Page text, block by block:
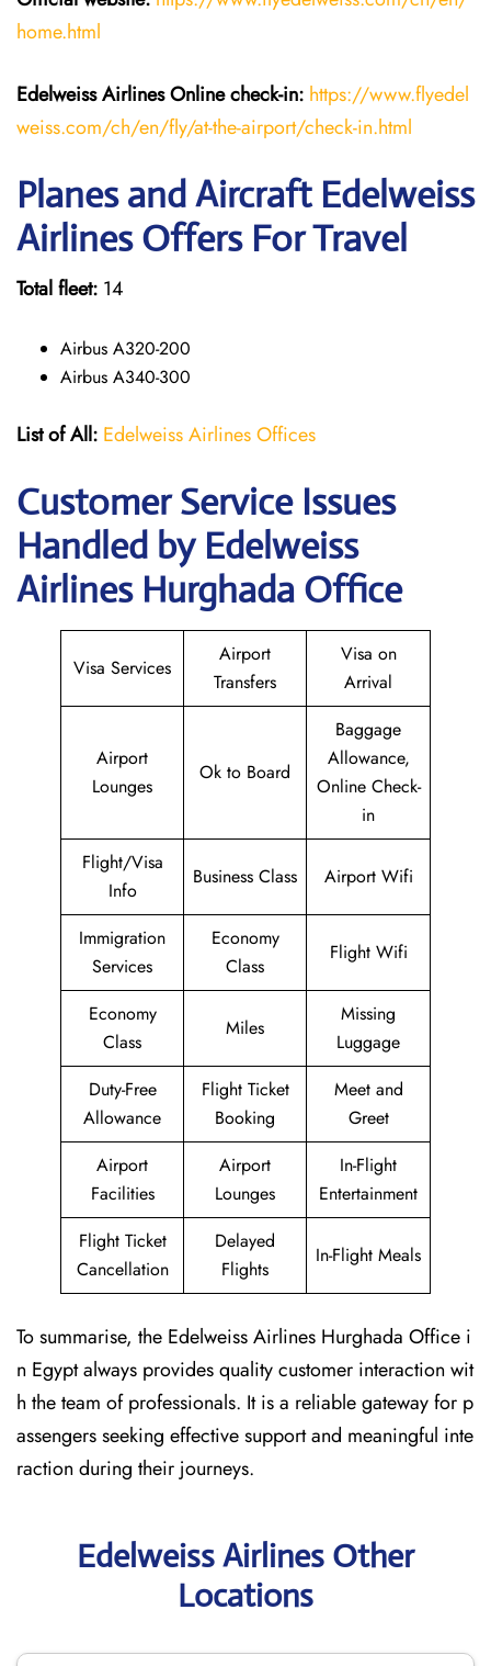
home.html
Edelweiss Airlines Online check-in: https://www.flyedel
weiss.com/ch/en/fly/at-the-airport/check-in.html
Planes and Aircraft Edelweiss
Airlines Offers For Travel
Total fleet: 14
Airbus A320-200
Airbus A340-300
List of All: Edelweiss Airlines Offices
Customer Service Issues
Handled by Edelweiss
Airlines Hurghada Office
Visa Services
Airport
Transfers
Visa on
Arrival
Airport
Lounges
Ok to Board
Baggage
Allowance,
Online Check-
in
Flight/Visa
Info
Business Class Airport Wifi
Immigration
Services
Economy
Class
Flight Wifi
Economy
Class
Miles
Missing
Luggage
Duty-Free
Allowance
Flight Ticket
Booking
Meet and
Greet
Airport
Facilities
Airport
Lounges
In-Flight
Entertainment
Flight Ticket
Cancellation
Delayed
Flights
In-Flight Meals
To summarise, the Edelweiss Airlines Hurghada Office i
n Egypt always provides quality customer interaction wit
h the team of professionals. It is a reliable gateway for p
assengers seeking effective support and meaningful inte
raction during their journeys.
Edelweiss Airlines Other
Locations